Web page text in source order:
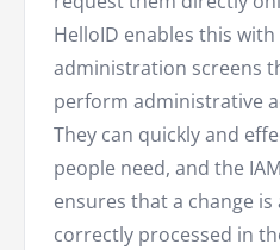
HelloID enables this
administration screens
perform administrative
They can quickly and
people need, and the
ensures that a change
correctly processed in